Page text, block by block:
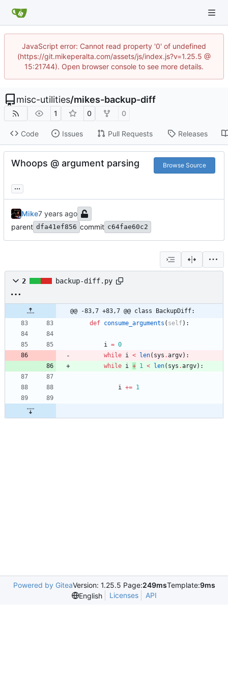
JavaScript error: Cannot read property '0' of undefined
(https://git.mikeperalta.com/assets/js/index.js?v=1.25.5 @
15:21744). Open browser console to see more details.
misc-utilities/mikes-backup-diff
1 0 0
Code Issues Pull Requests Releases
Whoops @ argument parsing Browse Source
...
Mike
parent dfa41ef856 commit c64fae60c2
2 backup-diff.py
@@ -83,7 +83,7 @@ class BackupDiff:
def consume_arguments ( self) :
i = 0
while i < len( sys .argv) :
while i + 1 < len( sys .argv) :
i += 1
Powered by GiteaVersion: 1.25.5 Page:249msTemplate:9ms
English
Licenses API